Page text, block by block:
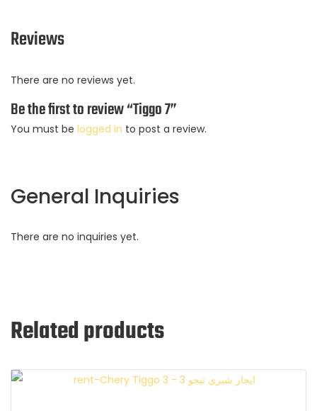
Reviews
There are no reviews yet.
Be the first to review “Tiggo 7”
You must be logged in to post a review.
General Inquiries
There are no inquiries yet.
Related products